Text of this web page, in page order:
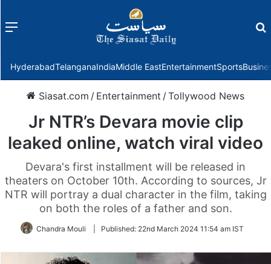
Menu
HyderabadTelanganaIndiaMiddle EastEntertainmentSports
Siasat.com / Entertainment /Tollywood News
Jr NTR’s Devara movie clip
leaked online, watch viral video
Devara's first installment will be released in
theaters on October 10th. According to sources, Jr
NTR will portray a dual character in the film, taking
on both the roles of a father and son.
Chandra Mouli Published: 22nd March 2024 11:54 am IST